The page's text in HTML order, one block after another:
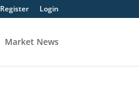
Register Login
Market News